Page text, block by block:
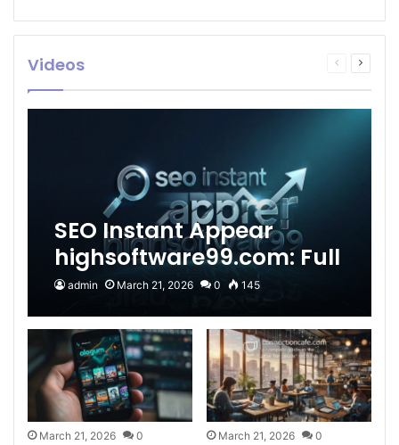
Videos
Previous
Next
SEO Instant Appear
highsoftware99.com: Full
2026 Guide to Fast
Google Visibility
admin March 21, 2026 0 145
March 21, 2026 0 March 21, 2026 0